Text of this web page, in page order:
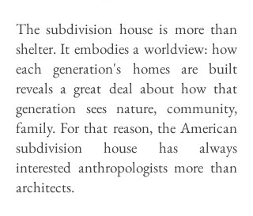
The subdivision house is more than
shelter. It embodies a worldview: how
each generation's homes are built
reveals a great deal about how that
generation sees nature, community,
family. For that reason, the American
subdivision house has always
interested anthropologists more than
architects.